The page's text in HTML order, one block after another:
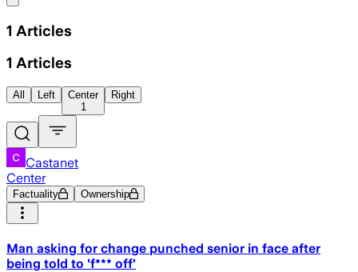
1 Articles
1 Articles
All Left
Center
1
Right
Castanet
Center
Factuality Ownership
Man asking for change punched senior in face after
being told to 'f*** off'